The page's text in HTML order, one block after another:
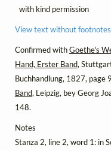
with kind permission
View text without footnotes
Confirmed withGoethe's
Hand, Erster Band,
Buchhandlung, 1827, page
Band, Leipzig, bey Georg
148.
Notes
Stanza 2, line 2, word 1: in